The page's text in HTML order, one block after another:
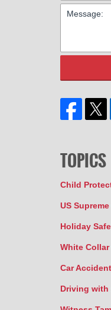
TOPICS
Child
US
Holiday
White Collar
Car Accident
Driving with